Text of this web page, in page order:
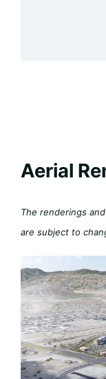
Aerial
The renderings
are subject to